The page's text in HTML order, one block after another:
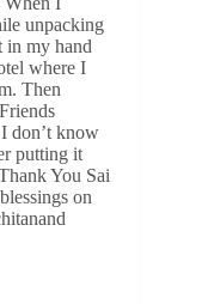
unpacking
in my hand
where I
Then
don’t know
putting it
You Sai
on